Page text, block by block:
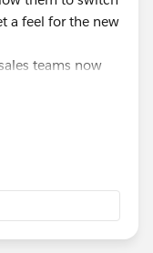
a feel for the new
teams now
with new
their down
since they will
yet to hatch